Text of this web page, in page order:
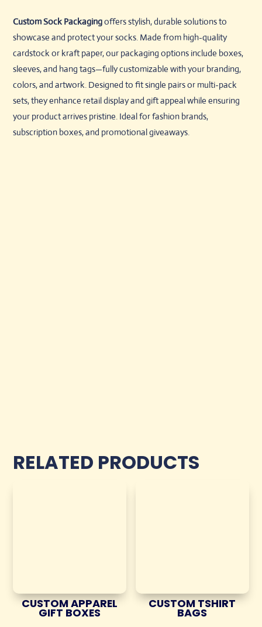
Custom Sock Packagingoffers stylish, durable solutions to
showcase and protect your socks. Made from high-quality
cardstock or kraft paper, our packaging options include boxes,
sleeves, and hang tags—fully customizable with your branding,
colors, and artwork. Designed to fit single pairs or multi-pack
sets, they enhance retail display and gift appeal while ensuring
your product arrives pristine. Ideal for fashion brands,
subscription boxes, and promotional giveaways.
RELATED PRODUCTS
CUSTOM APPAREL
GIFT BOXES
CUSTOM TSHIRT
BAGS